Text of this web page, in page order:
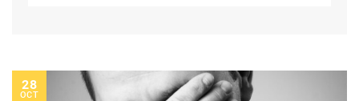
28
OCT